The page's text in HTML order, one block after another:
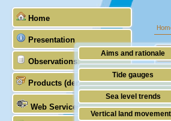
Home
Presentation
Aims and rationale
Origin of SONEL
Scientific & technical
Observations
Tide gauges
GNSS
Stability of the datums
Products (demonstrative)
Sea level trends
Vertical land
Web Services